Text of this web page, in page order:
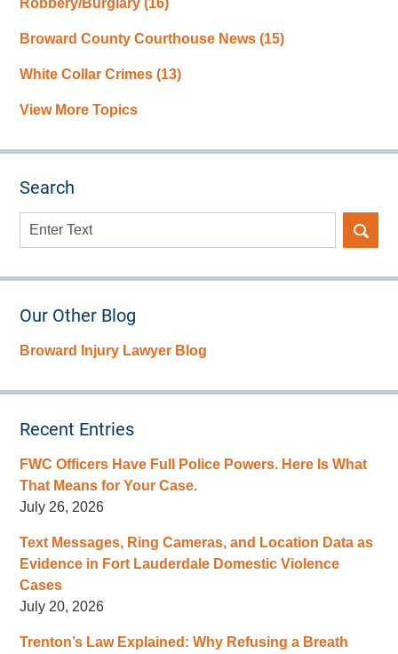
Broward County Courthouse News(15)
White Collar Crimes(13)
View More Topics
Search
Search
Our Other Blog
Broward Injury Lawyer Blog
Recent Entries
FWC Officers Have Full Police Powers. Here Is What
That Means for Your Case.
July 26, 2026
Text Messages, Ring Cameras, and Location Data as
Evidence in Fort Lauderdale Domestic Violence
Cases
July 20, 2026
Trenton’s Law Explained: Why Refusing a Breath